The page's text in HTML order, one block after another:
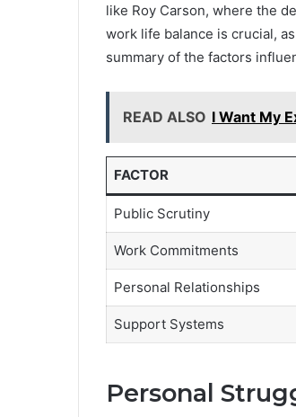
like Roy Carson, where the
work life balance is crucial,
summary of the factors
READ ALSO I Want My
FACTOR
Public Scrutiny
Work Commitments
Personal Relationships
Support Systems
Personal